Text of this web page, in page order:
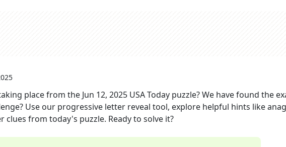
placefrom the Jun 12, 2025 USA Today puzzle? We have found the
Use our progressive letter reveal tool, explore helpful hints like
from today's puzzle. Ready to solve it?